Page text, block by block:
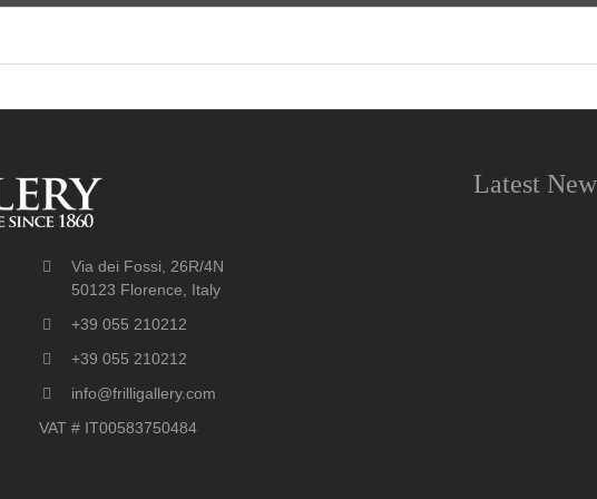
Via dei Fossi, 26R/4N
50123 Florence, Italy
+39 055 210212
+39 055 210212
info@frilligallery.com
VAT # IT00583750484
Latest